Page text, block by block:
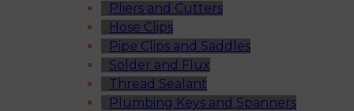
Pliers and Cutters
Hose Clips
Pipe Clips and Saddles
Solder and Flux
Thread Sealant
Plumbing Keys and Spanners